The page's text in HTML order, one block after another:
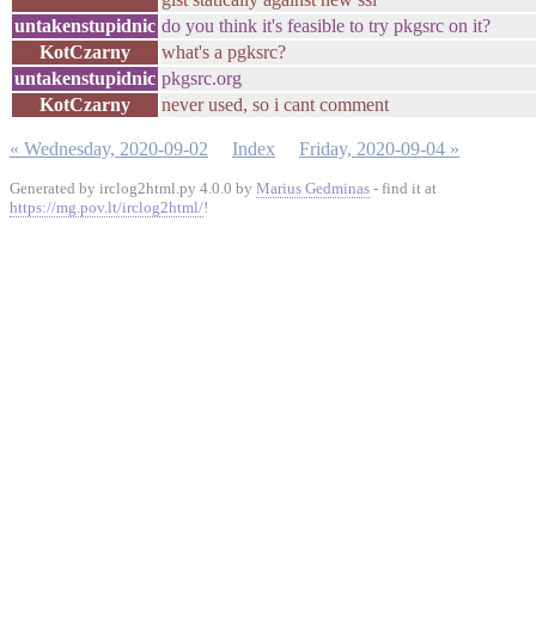
untakenstupidnic do you think it's feasible to try pkgsrc on it?
KotCzarny
what's a pgksrc?
untakenstupidnic pkgsrc.org
KotCzarny
never used, so i cant comment
« Wednesday, 2020-09-02 Index Friday, 2020-09-04 »
Generated by irclog2html.py 4.0.0 by Marius Gedminas - find it at
https://mg.pov.lt/irclog2html/!